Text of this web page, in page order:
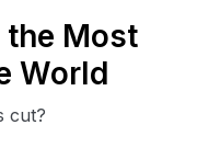
the Most
World
cut?